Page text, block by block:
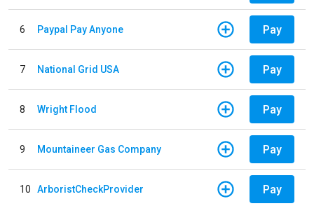
6 Paypal Pay Anyone Pay
7 National Grid USA Pay
8 Wright Flood Pay
9 Mountaineer Gas Company Pay
10 ArboristCheckProvider Pay